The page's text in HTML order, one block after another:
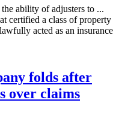
ability of adjusters to ...
certified a class of property
acted as an insurance
folds after
over claims